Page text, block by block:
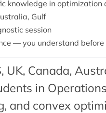
knowledge in optimization
Gulf
session
— you understand
UK, Canada,
in
, and convex